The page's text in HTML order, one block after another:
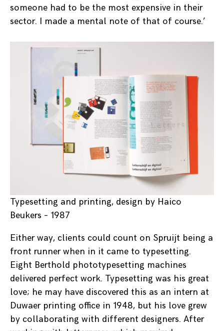
someone had to be the most expensive in their
sector. I made a mental note of that of course.’
Typesetting and printing, design by Haico
Beukers – 1987
Either way, clients could count on Spruijt being a
front runner when in it came to typesetting.
Eight Berthold phototypesetting machines
delivered perfect work. Typesetting was his great
love; he may have discovered this as an intern at
Duwaer printing office in 1948, but his love grew
by collaborating with different designers. After